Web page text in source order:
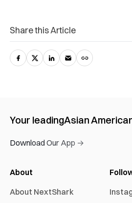
Share this Article
Your leadingAsian
Download Our App →
About
About NextShark